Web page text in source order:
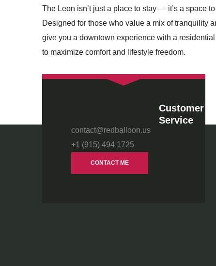
The Leon isn’t just a place to stay — it’s a space
Designed for those who value a mix of tranquility
give you a downtown experience with a
to maximize comfort and lifestyle freedom.
Customer
Service
contact@redballoon.us
+1 (915) 494 1725
CONTACT ME